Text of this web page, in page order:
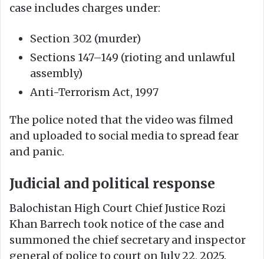
case includes charges under:
Section 302 (murder)
Sections 147–149 (rioting and unlawful
assembly)
Anti-Terrorism Act, 1997
The police noted that the video was filmed
and uploaded to social media to spread fear
and panic.
Judicial and political response
Balochistan High Court Chief Justice Rozi
Khan Barrech took notice of the case and
summoned the chief secretary and inspector
general of police to court on July 22, 2025.